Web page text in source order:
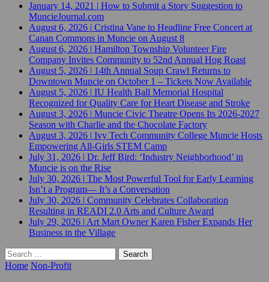
January 14, 2021 | How to Submit a Story Suggestion to
MuncieJournal.com
August 6, 2026 | Cristina Vane to Headline Free Concert at
Canan Commons in Muncie on August 8
August 6, 2026 | Hamilton Township Volunteer Fire
Company Invites Community to 52nd Annual Hog Roast
August 5, 2026 | 14th Annual Soup Crawl Returns to
Downtown Muncie on October 1 – Tickets Now Available
August 5, 2026 | IU Health Ball Memorial Hospital
Recognized for Quality Care for Heart Disease and Stroke
August 3, 2026 | Muncie Civic Theatre Opens Its 2026-2027
Season with Charlie and the Chocolate Factory
August 3, 2026 | Ivy Tech Community College Muncie Hosts
Empowering All-Girls STEM Camp
July 31, 2026 | Dr. Jeff Bird: ‘Industry Neighborhood’ in
Muncie is on the Rise
July 30, 2026 | The Most Powerful Tool for Early Learning
Isn’t a Program— It’s a Conversation
July 30, 2026 | Community Celebrates Collaboration
Resulting in READI 2.0 Arts and Culture Award
July 29, 2026 | Art Mart Owner Karen Fisher Expands Her
Business in the Village
Search
for:
Home Non-Profit